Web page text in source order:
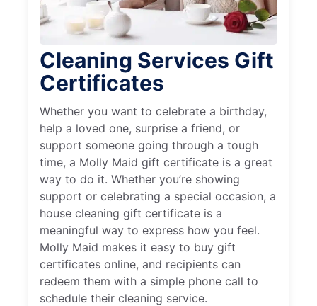
Cleaning Services Gift
Certificates
Whether you want to celebrate a birthday,
help a loved one, surprise a friend, or
support someone going through a tough
time, a Molly Maid gift certificate is a great
way to do it. Whether you’re showing
support or celebrating a special occasion, a
house cleaning gift certificate is a
meaningful way to express how you feel.
Molly Maid makes it easy to buy gift
certificates online, and recipients can
redeem them with a simple phone call to
schedule their cleaning service.